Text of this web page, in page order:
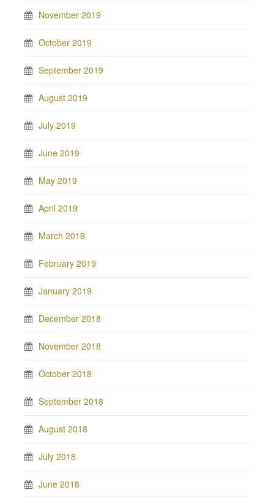
November 2019
October 2019
September 2019
August 2019
July 2019
June 2019
May 2019
April 2019
March 2019
February 2019
January 2019
December 2018
November 2018
October 2018
September 2018
August 2018
July 2018
June 2018